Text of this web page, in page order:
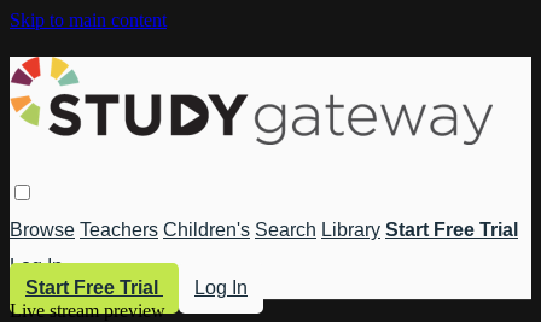
Skip to main content
Browse Teachers Children's Search Library Start Free Trial
Log In
Start Free Trial
Log In
Live stream preview